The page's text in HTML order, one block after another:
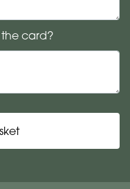
the card?